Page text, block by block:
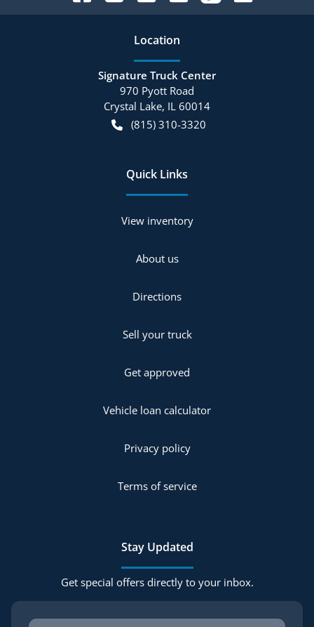
Location
Signature Truck Center
970 Pyott Road
Crystal Lake, IL 60014
(815) 310-3320
Quick Links
View inventory
About us
Directions
Sell your truck
Get approved
Vehicle loan calculator
Privacy policy
Terms of service
Stay Updated
Get special offers directly to your inbox.